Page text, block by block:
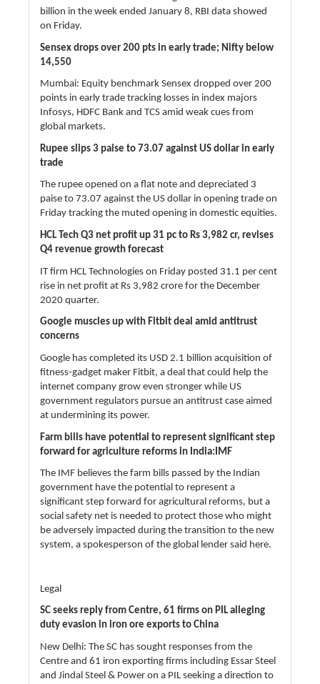
billion in the week ended January 8, RBI data showed
on Friday.
Sensex drops over 200 pts in early trade; Nifty below
14,550
Mumbai: Equity benchmark Sensex dropped over 200
points in early trade tracking losses in index majors
Infosys, HDFC Bank and TCS amid weak cues from
global markets.
Rupee slips 3 paise to 73.07 against US dollar in early
trade
The rupee opened on a flat note and depreciated 3
paise to 73.07 against the US dollar in opening trade on
Friday tracking the muted opening in domestic equities.
HCL Tech Q3 net profit up 31 pc to Rs 3,982 cr, revises
Q4 revenue growth forecast
IT firm HCL Technologies on Friday posted 31.1 per cent
rise in net profit at Rs 3,982 crore for the December
2020 quarter.
Google muscles up with Fitbit deal amid antitrust
concerns
Google has completed its USD 2.1 billion acquisition of
fitness-gadget maker Fitbit, a deal that could help the
internet company grow even stronger while US
government regulators pursue an antitrust case aimed
at undermining its power.
Farm bills have potential to represent significant step
forward for agriculture reforms in India:IMF
The IMF believes the farm bills passed by the Indian
government have the potential to represent a
significant step forward for agricultural reforms, but a
social safety net is needed to protect those who might
be adversely impacted during the transition to the new
system, a spokesperson of the global lender said here.
Legal
SC seeks reply from Centre, 61 firms on PIL alleging
duty evasion in iron ore exports to China
New Delhi: The SC has sought responses from the
Centre and 61 iron exporting firms including Essar Steel
and Jindal Steel & Power on a PIL seeking a direction to